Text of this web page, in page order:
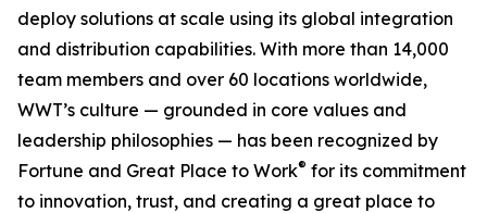
deploy solutions at scale using its global integration
and distribution capabilities. With more than 14,000
team members and over 60 locations worldwide,
WWT’s culture — grounded in core values and
leadership philosophies — has been recognized by
Fortune and Great Place to Work® for its commitment
to innovation, trust, and creating a great place to